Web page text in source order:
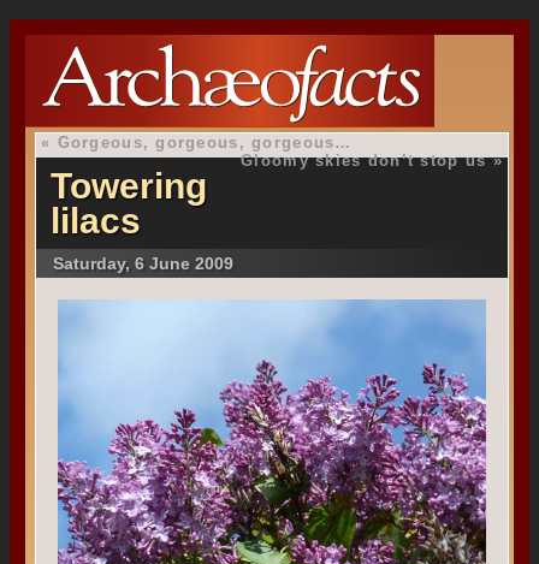
« Gorgeous, gorgeous, gorgeous…
Gloomy skies don’t stop us»
Towering
lilacs
Saturday, 6 June 2009